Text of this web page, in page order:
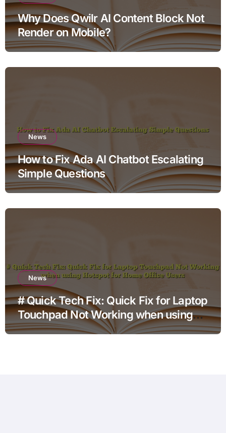
Why Does Qwilr AI Content Block Not
Render on Mobile?
News
How to Fix Ada AI Chatbot Escalating
Simple Questions
News
# Quick Tech Fix: Quick Fix for Laptop
Touchpad Not Working when using
Hotspot for Home Office Users